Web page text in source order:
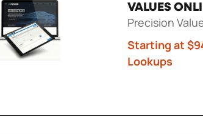
VALUES
Precision
Starting at
Lookups